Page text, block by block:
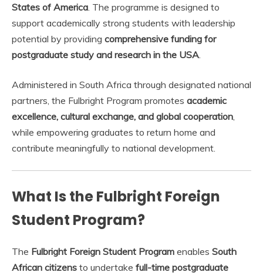
States of America . The programme is designed to
support academically strong students with leadership
potential by providing comprehensive funding for
postgraduate study and research in the USA
Administered in South Africa through designated national
partners, the Fulbright Program promotes academic
excellence, cultural exchange, and global cooperation
while empowering graduates to return home and
contribute meaningfully to national development.
What Is the Fulbright Foreign
Student Program?
The Fulbright Foreign Student Program enables South
African citizens to undertake full-time postgraduate